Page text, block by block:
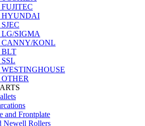
HYUNDAI
LG/SIGMA
CANNY/KONL
BLT
WESTINGHOUSE
and Frontplate
Newell Rollers